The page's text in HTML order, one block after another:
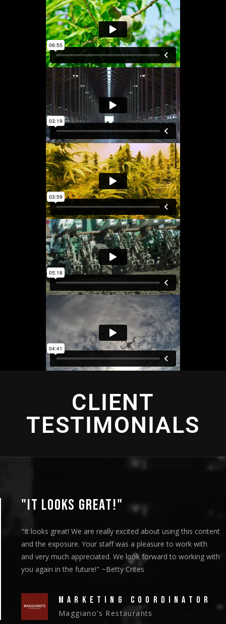
CLIENT
TESTIMONIALS
"IT LOOKS GREAT!"
"It looks great! We are really excited about using this content
and the exposure. Your staff was a pleasure to work with
and very much appreciated. We look forward to working with
you again in the future!" ~Betty Crites
MARKETING COORDINATOR
Maggiano’s Restaurants